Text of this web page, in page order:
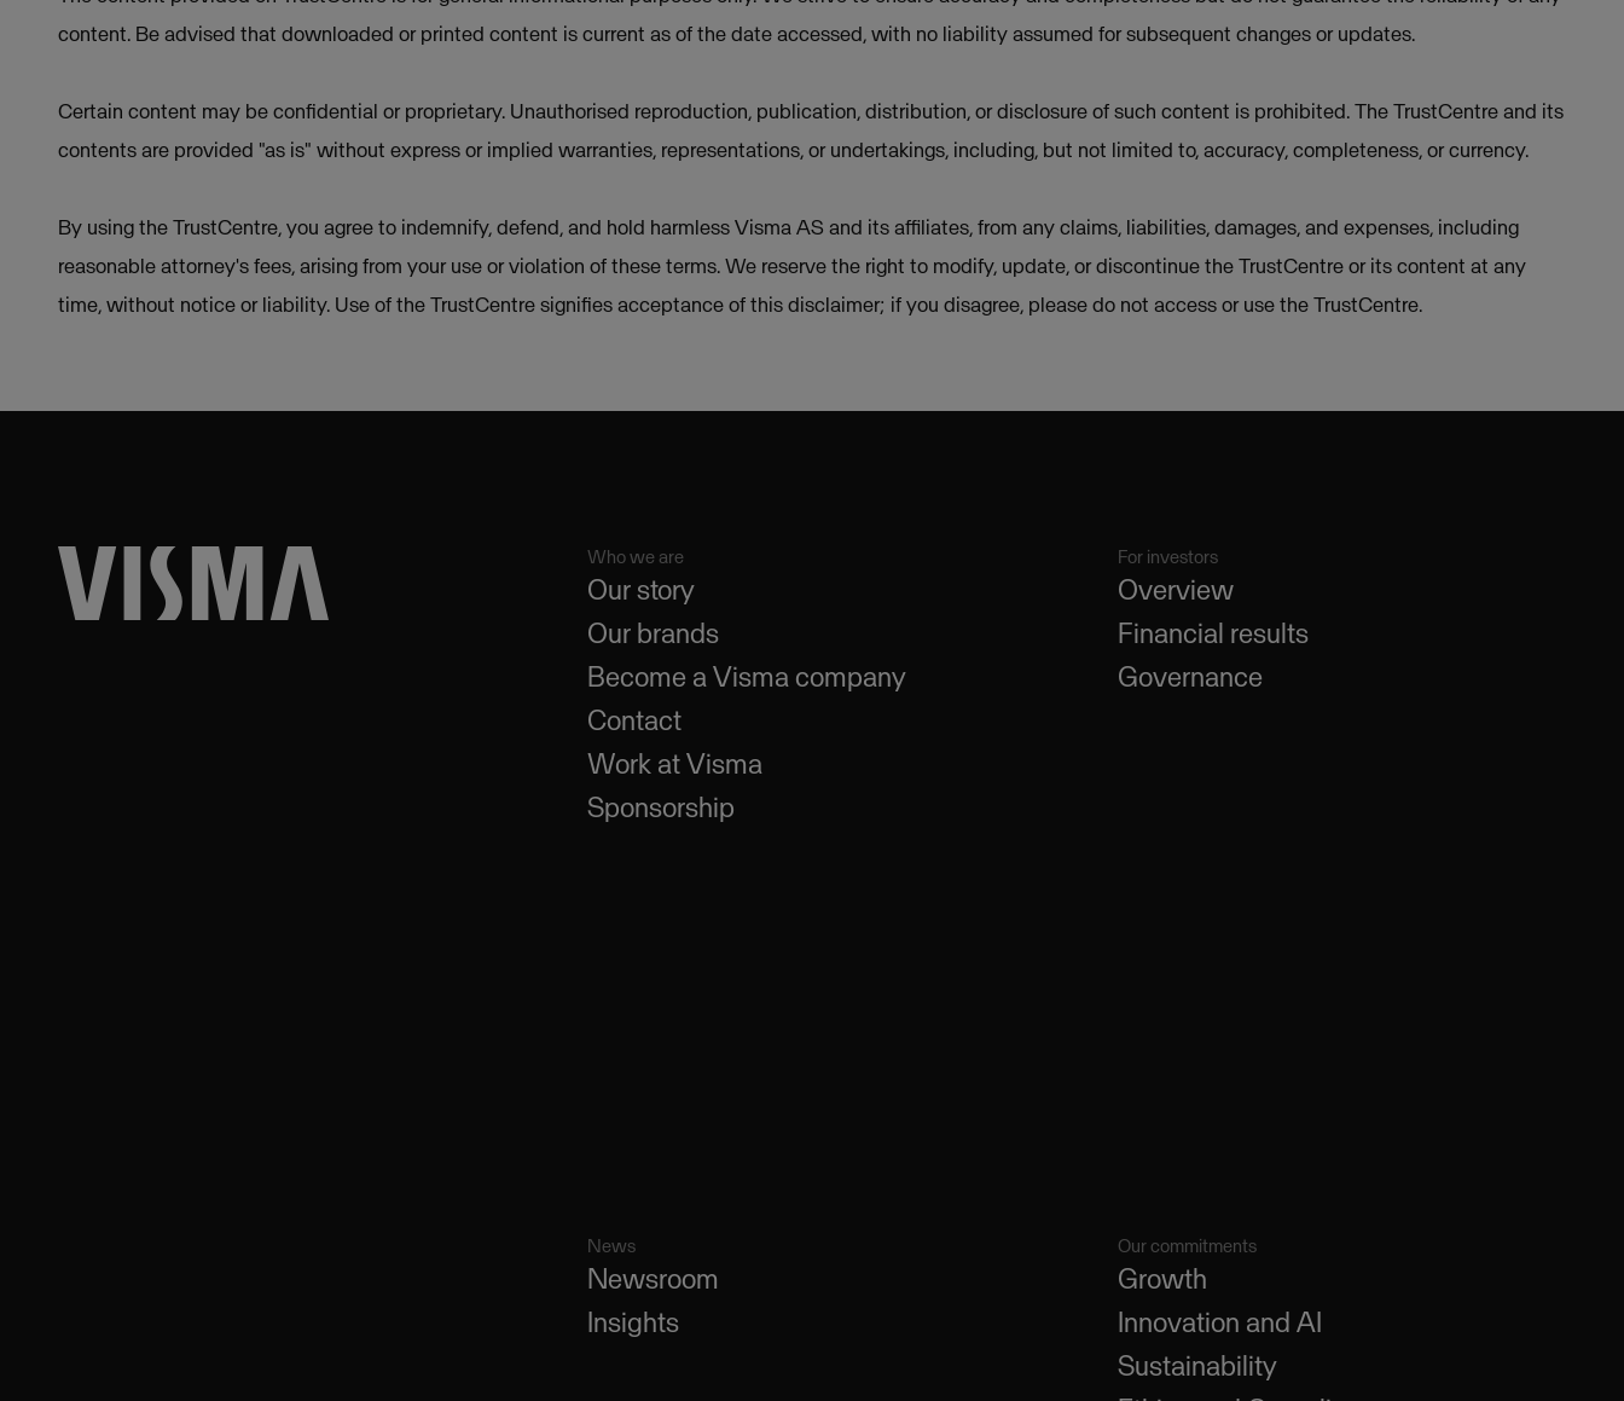
content. Be advised that downloaded or printed content is current as of the date accessed, with no liability assumed for subsequent changes or updates.
Certain content may be confidential or proprietary. Unauthorised reproduction, publication, distribution, or disclosure of such content is prohibited. The TrustCentre and its
contents are provided "as is" without express or implied warranties, representations, or undertakings, including, but not limited to, accuracy, completeness, or currency.
By using the TrustCentre, you agree to indemnify, defend, and hold harmless Visma AS and its affiliates, from any claims, liabilities, damages, and expenses, including
reasonable attorney's fees, arising from your use or violation of these terms. We reserve the right to modify, update, or discontinue the TrustCentre or its content at any
time, without notice or liability. Use of the TrustCentre signifies acceptance of this disclaimer; if you disagree, please do not access or use the TrustCentre.
Who we are
Our story
Our brands
Become a Visma company
Contact
Work at Visma
Sponsorship
For investors
Overview
Financial results
Governance
News
Newsroom
Insights
Our commitments
Growth
Innovation and AI
Sustainability